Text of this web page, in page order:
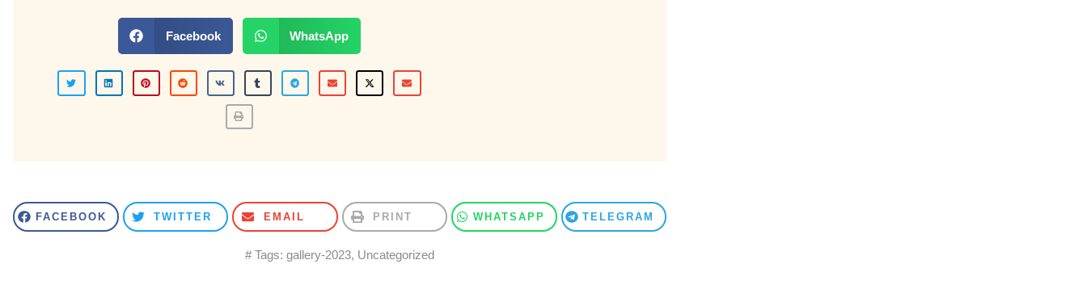
Facebook WhatsApp
FACEBOOK TWITTER EMAIL PRINT WHATSAPP TELEGRAM
# Tags: gallery-2023, Uncategorized